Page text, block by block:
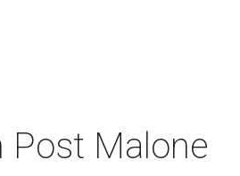
Post Malone